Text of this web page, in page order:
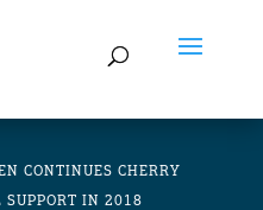
CONTINUES CHERRY
SUPPORT IN 2018